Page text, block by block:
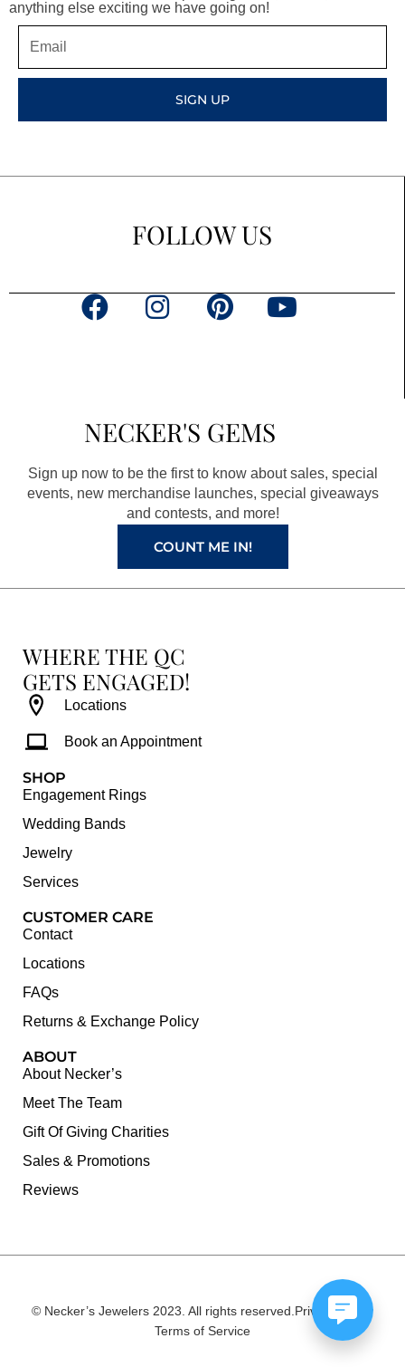
anything else exciting we have going on!
SIGN UP
FOLLOW US
F
o
o
k
a
g
r
a
m
P
r
e
s
t
Y
e
NECKER'S GEMS
Sign up now to be the first to know about sales, special
events, new merchandise launches, special giveaways
and contests, and more!
COUNT ME IN!
WHERE THE QC
GETS ENGAGED!
Locations
Book an Appointment
SHOP
Engagement Rings
Wedding Bands
Jewelry
Services
CUSTOMER CARE
Contact
Locations
FAQs
Returns & Exchange Policy
ABOUT
About Necker’s
Meet The Team
Gift Of Giving Charities
Sales & Promotions
Reviews
© Necker’s Jewelers 2023. All rights reserved.Privacy Policy
Terms of Service